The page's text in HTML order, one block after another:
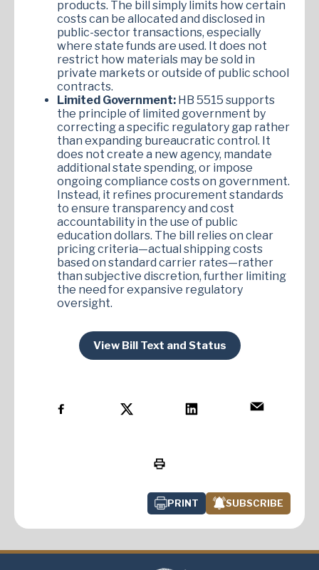
products. The bill simply limits how certain
costs can be allocated and disclosed in
public-sector transactions, especially
where state funds are used. It does not
restrict how materials may be sold in
private markets or outside of public school
contracts.
Limited Government: HB 5515 supports
the principle of limited government by
correcting a specific regulatory gap rather
than expanding bureaucratic control. It
does not create a new agency, mandate
additional state spending, or impose
ongoing compliance costs on government.
Instead, it refines procurement standards
to ensure transparency and cost
accountability in the use of public
education dollars. The bill relies on clear
pricing criteria—actual shipping costs
based on standard carrier rates—rather
than subjective discretion, further limiting
the need for expansive regulatory
oversight.
View Bill Text and Status
PRINT SUBSCRIBE